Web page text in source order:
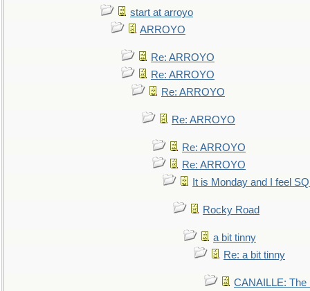
start at arroyo
ARROYO
Re: ARROYO
Re: ARROYO
Re: ARROYO
Re: ARROYO
Re: ARROYO
Re: ARROYO
It is Monday and I feel
Rocky Road
a bit tinny
Re: a bit tinny
CANAILLE: The